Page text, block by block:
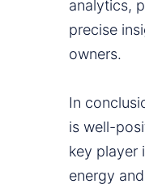
analytics,
precise
owners.
In
is well-
key player
energy